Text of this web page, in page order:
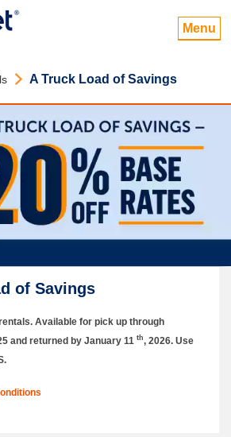
Menu
A Truck Load of Savings
of Savings
Available for pick up through
and returned by January 11 th, 2026. Use